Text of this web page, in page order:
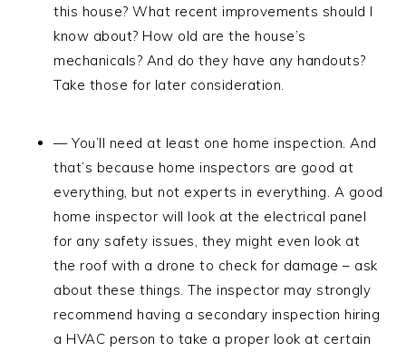
this house? What recent improvements should I
know about? How old are the house’s
mechanicals? And do they have any handouts?
Take those for later consideration.
— You’ll need at least one home inspection. And
that’s because home inspectors are good at
everything, but not experts in everything. A good
home inspector will look at the electrical panel
for any safety issues, they might even look at
the roof with a drone to check for damage – ask
about these things. The inspector may strongly
recommend having a secondary inspection hiring
a HVAC person to take a proper look at certain